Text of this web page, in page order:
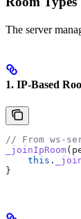
The server
1. IP-Based
// From ws-
_joinIpRoom(
    this
.
}